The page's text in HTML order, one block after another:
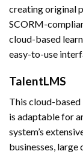
creating original
SCORM-
cloud-based
easy-to-use
TalentLMS
This cloud-based
is adaptable for
system’s
businesses,